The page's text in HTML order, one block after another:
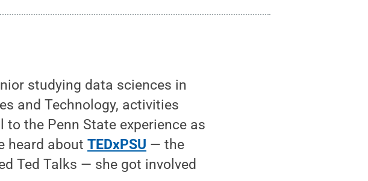
studying data sciences in
and Technology, activities
the Penn State experience as
heard aboutTEDxPSU — the
Ted Talks — she got involved